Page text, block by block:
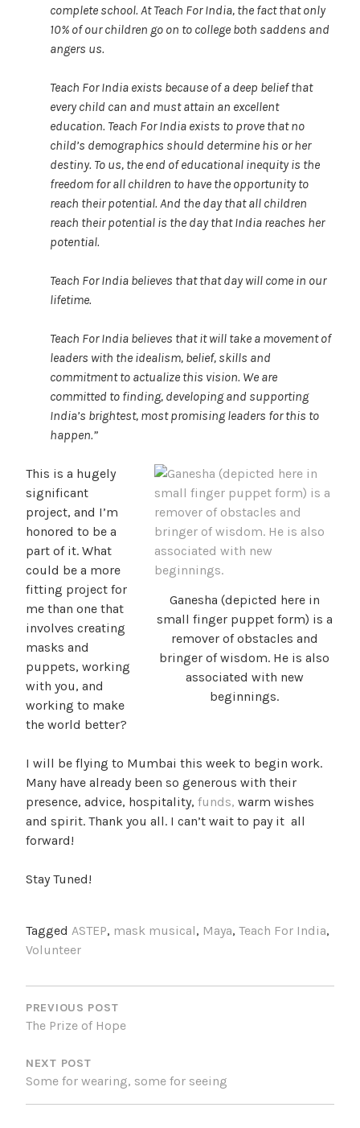
complete school. At Teach For India, the fact that only
10% of our children go on to college both saddens and
angers us.
Teach For India exists because of a deep belief that
every child can and must attain an excellent
education. Teach For India exists to prove that no
child’s demographics should determine his or her
destiny. To us, the end of educational inequity is the
freedom for all children to have the opportunity to
reach their potential. And the day that all children
reach their potential is the day that India reaches her
potential.
Teach For India believes that that day will come in our
lifetime.
Teach For India believes that it will take a movement of
leaders with the idealism, belief, skills and
commitment to actualize this vision. We are
committed to finding, developing and supporting
India’s brightest, most promising leaders for this to
happen.”
Ganesha (depicted here in
small finger puppet form) is a
remover of obstacles and
bringer of wisdom. He is also
associated with new
beginnings.
This is a hugely
significant
project, and I’m
honored to be a
part of it. What
could be a more
fitting project for
me than one that
involves creating
masks and
puppets, working
with you, and
working to make
the world better?
I will be flying to Mumbai this week to begin work.
Many have already been so generous with their
presence, advice, hospitality, funds, warm wishes
and spirit. Thank you all. I can’t wait to pay it all
forward!
Stay Tuned!
Tagged ASTEP, mask musical, Maya, Teach For India,
Volunteer
POST
NAVIGATION
PREVIOUS POST
The Prize of Hope
NEXT POST
Some for wearing, some for seeing